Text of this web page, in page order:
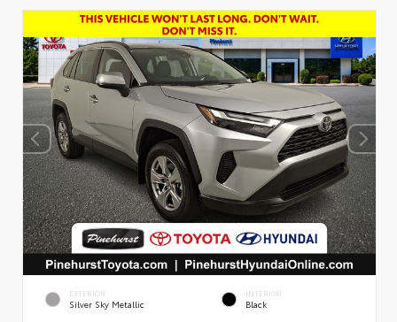
EXTERIOR
Silver Sky Metallic
INTERIOR
Black